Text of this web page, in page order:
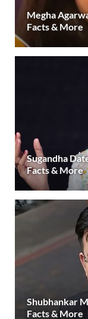
Megha
Facts & More
Sugandha
Facts & More
Shubhankar
Facts & More